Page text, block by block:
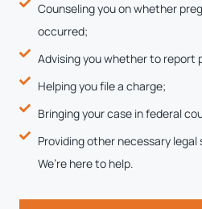
Counseling you on whether
occurred;
Advising you whether to report
Helping you file a charge;
Bringing your case in federal
Providing other necessary
We’re here to help.